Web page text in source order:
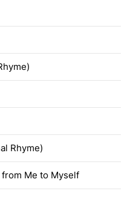
Rhyme)
Me to Myself